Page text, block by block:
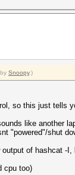
Snoopy.)
so this just tells
like another
"powered"/shut
of hashcat
cpu too)